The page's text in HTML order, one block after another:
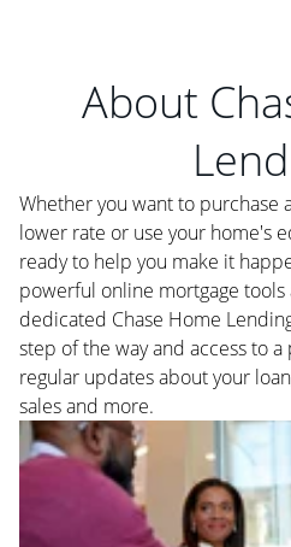
About
Whether you want to purchase
lower rate or use your home's
ready to help you make it
powerful online mortgage tools
dedicated Chase Home
step of the way and access to
regular updates about your
sales and more.